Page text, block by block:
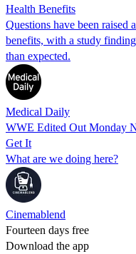
Health Benefits
Questions have been raised
benefits, with a study
than expected.
Medical Daily
WWE Edited Out Monday
Get It
What are we doing here?
Cinemablend
Fourteen days free
Download the app